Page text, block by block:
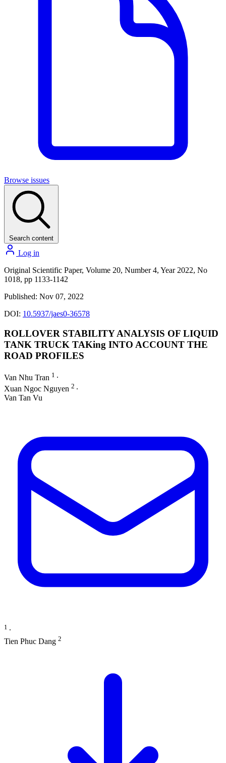
Browse issues
Search content
Log in
Original Scientific Paper, Volume 20, Number 4, Year 2022, No
1018, pp 1133-1142
Published: Nov 07, 2022
DOI: 10.5937/jaes0-36578
ROLLOVER STABILITY ANALYSIS OF LIQUID
TANK TRUCK TAKing INTO ACCOUNT THE
ROAD PROFILES
Van Nhu Tran 1 ∙
Xuan Ngoc Nguyen 2 ∙
Van Tan Vu
1 ∙
Tien Phuc Dang 2